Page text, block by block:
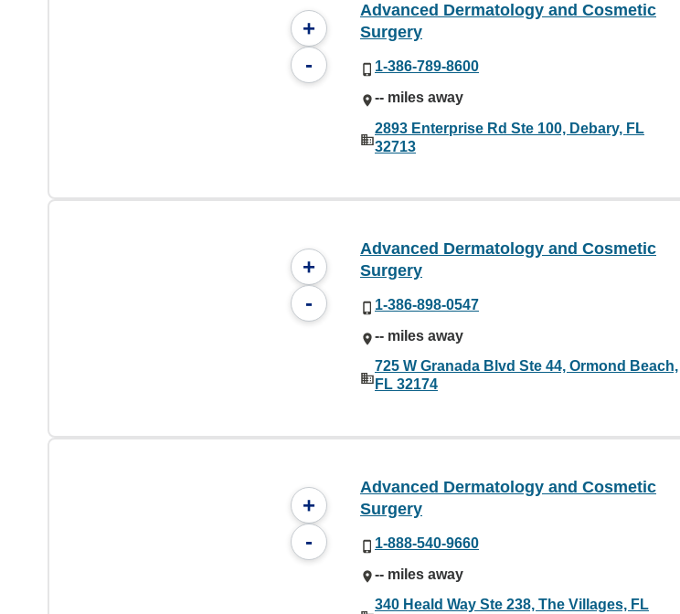
+
-
Advanced Dermatology and Cosmetic
Surgery
1-386-789-8600
-- miles away
2893 Enterprise Rd Ste 100, Debary, FL
32713
+
-
Advanced Dermatology and Cosmetic
Surgery
1-386-898-0547
-- miles away
725 W Granada Blvd Ste 44, Ormond Beach,
FL 32174
+
-
Advanced Dermatology and Cosmetic
Surgery
1-888-540-9660
-- miles away
340 Heald Way Ste 238, The Villages, FL